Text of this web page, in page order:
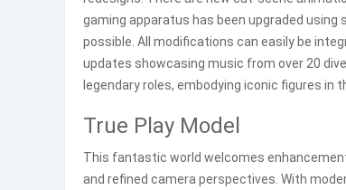
gaming apparatus has been upgraded
possible. All modifications can easily be
updates showcasing music from over 20
legendary roles, embodying iconic figures in
True Play Model
This fantastic world welcomes
and refined camera perspectives. With